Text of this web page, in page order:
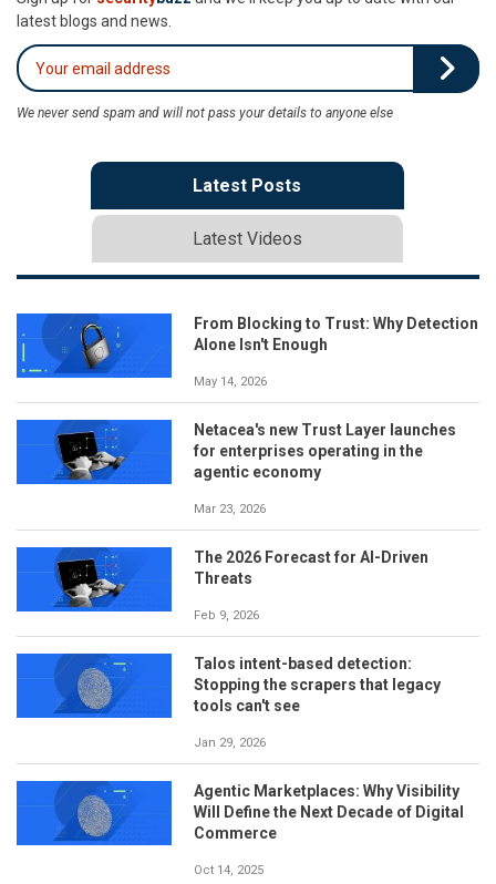
latest blogs and news.
We never send spam and will not pass your details to anyone else
Latest Posts
Latest Videos
From Blocking to Trust: Why Detection
Alone Isn't Enough
May 14, 2026
Netacea's new Trust Layer launches
for enterprises operating in the
agentic economy
Mar 23, 2026
The 2026 Forecast for AI-Driven
Threats
Feb 9, 2026
Talos intent-based detection:
Stopping the scrapers that legacy
tools can't see
Jan 29, 2026
Agentic Marketplaces: Why Visibility
Will Define the Next Decade of Digital
Commerce
Oct 14, 2025